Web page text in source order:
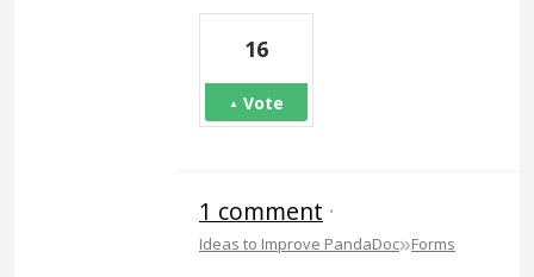
16
Vote
1 comment ·
Ideas to Improve PandaDoc»Forms